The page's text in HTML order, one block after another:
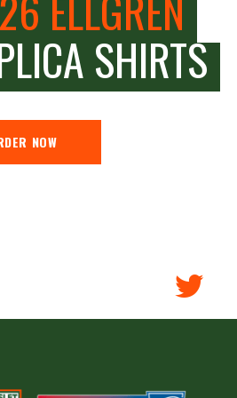
SHIRTS
NOW